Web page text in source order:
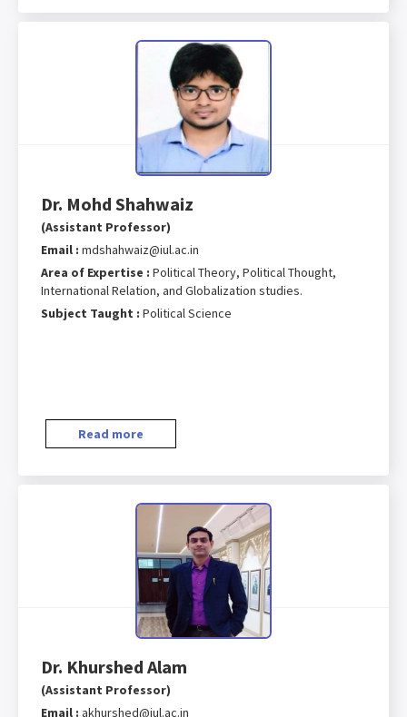
Dr. Mohd Shahwaiz
(Assistant Professor)
Email : mdshahwaiz@iul.ac.in
Area of Expertise : Political Theory, Political Thought,
International Relation, and Globalization studies.
Subject Taught : Political Science
Read more
Dr. Khurshed Alam
(Assistant Professor)
Email : akhurshed@iul.ac.in